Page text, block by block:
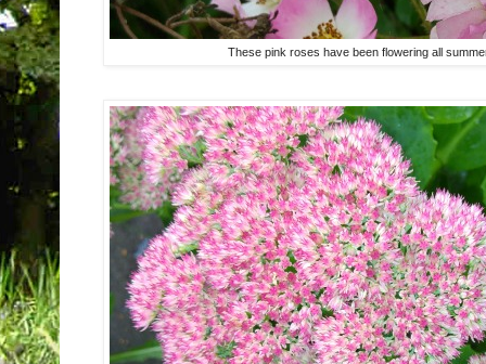
These pink roses have been flowering all